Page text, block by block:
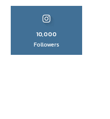
10,000
Followers